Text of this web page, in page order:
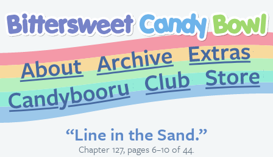
About
Archive
CandybooruClub
“Line in the Sand.”
Chapter 127, pages 6–10 of 44.